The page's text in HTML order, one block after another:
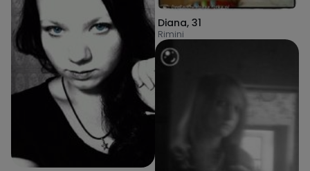
Diana, 31
Rimini